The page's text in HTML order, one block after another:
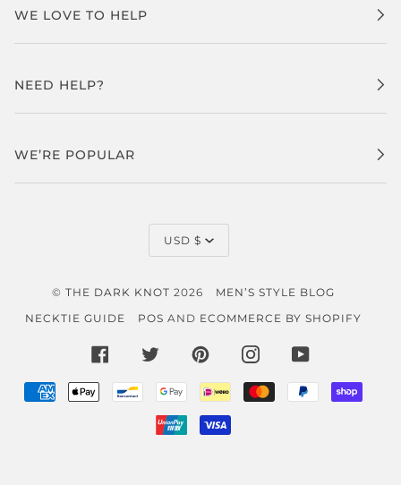
WE LOVE TO HELP
NEED HELP?
WE’RE POPULAR
CURRENCY
USD $
© THE DARK KNOT 2026
MEN’S STYLE BLOG
NECKTIE GUIDE
POS AND ECOMMERCE BY SHOPIFY
FACEBOOKTWITTERPINTERESTINSTAGRAMYOUTUBE
AMERICAN
APPLE
BANCONTACT
GOOGLE IDEAL MASTER PAYPAL
UNIONPAY